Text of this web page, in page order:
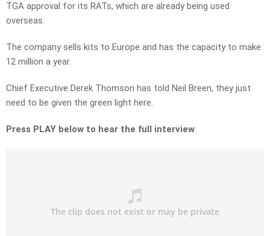
TGA approval for its RATs, which are already being used
overseas.
The company sells kits to Europe and has the capacity to make
12 million a year.
Chief Executive Derek Thomson has told Neil Breen, they just
need to be given the green light here.
Press PLAY below to hear the full interview